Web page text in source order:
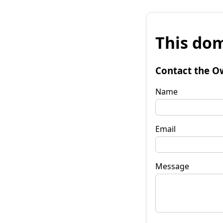
This
Contact the
Name
Email
Message